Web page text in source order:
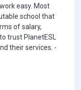
easy. Most
school that
of salary,
trust PlanetESL
their services. -